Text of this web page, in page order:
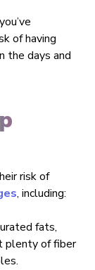
of having
the days and
risk of
, including:
fats,
plenty of fiber